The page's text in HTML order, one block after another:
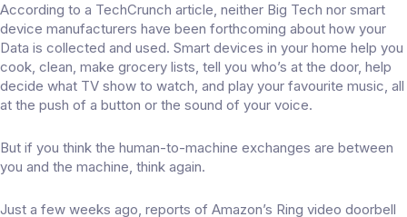
According to a TechCrunch article, neither Big Tech nor smart
device manufacturers have been forthcoming about how your
Data is collected and used. Smart devices in your home help you
cook, clean, make grocery lists, tell you who’s at the door, help
decide what TV show to watch, and play your favourite music, all
at the push of a button or the sound of your voice.
But if you think the human-to-machine exchanges are between
you and the machine, think again.
Just a few weeks ago, reports of Amazon’s Ring video doorbell